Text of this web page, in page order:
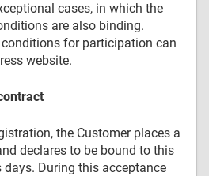
cases, in which the
are also binding.
for participation can
website.
the Customer places a
declares to be bound to this
During this acceptance